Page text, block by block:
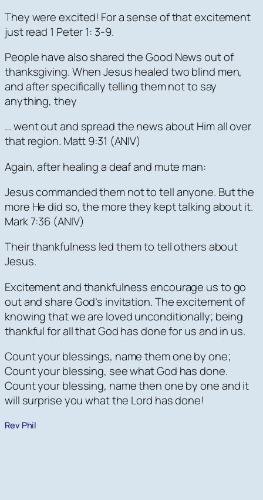
They were excited! For a sense of that excitement
just read 1 Peter 1: 3-9.
People have also shared the Good News out of
thanksgiving. When Jesus healed two blind men,
and after specifically telling them not to say
anything, they
… went out and spread the news about Him all over
that region. Matt 9:31 (ANIV)
Again, after healing a deaf and mute man:
Jesus commanded them not to tell anyone. But the
more He did so, the more they kept talking about it.
Mark 7:36 (ANIV)
Their thankfulness led them to tell others about
Jesus.
Excitement and thankfulness encourage us to go
out and share God’s invitation. The excitement of
knowing that we are loved unconditionally; being
thankful for all that God has done for us and in us.
Count your blessings, name them one by one;
Count your blessing, see what God has done.
Count your blessing, name then one by one and it
will surprise you what the Lord has done!
Rev Phil